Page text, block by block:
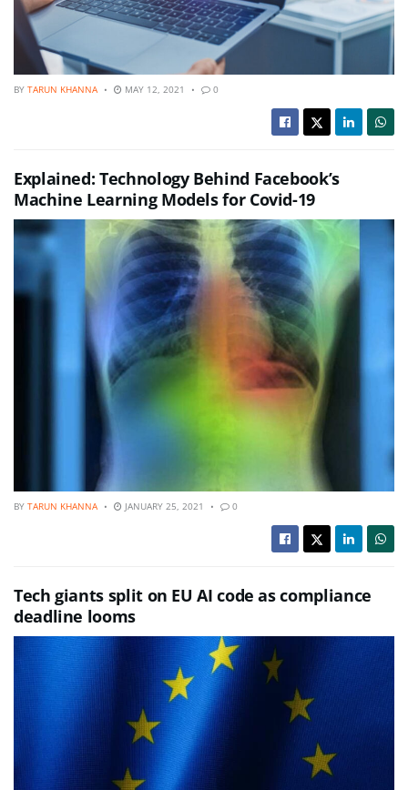
BY TARUN KHANNA MAY 12, 2021 0
Explained: Technology Behind Facebook’s
Machine Learning Models for Covid-19
BY TARUN KHANNA JANUARY 25, 2021 0
Tech giants split on EU AI code as compliance
deadline looms